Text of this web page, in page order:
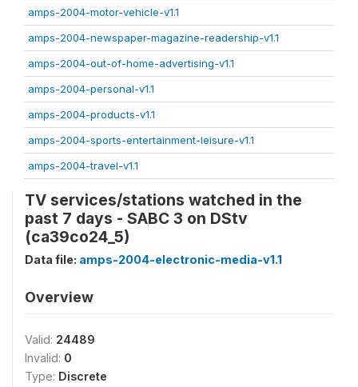
amps-2004-motor-vehicle-v1.1
amps-2004-newspaper-magazine-readership-v1.1
amps-2004-out-of-home-advertising-v1.1
amps-2004-personal-v1.1
amps-2004-products-v1.1
amps-2004-sports-entertainment-leisure-v1.1
amps-2004-travel-v1.1
TV services/stations watched in the
past 7 days - SABC 3 on DStv
(ca39co24_5)
Data file: amps-2004-electronic-media-v1.1
Overview
Valid: 24489
Invalid: 0
Type: Discrete